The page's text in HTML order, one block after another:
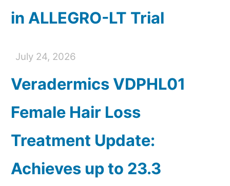
in ALLEGRO-LT Trial
July 24, 2026
Veradermics VDPHL01
Female Hair Loss
Treatment Update:
Achieves up to 23.3